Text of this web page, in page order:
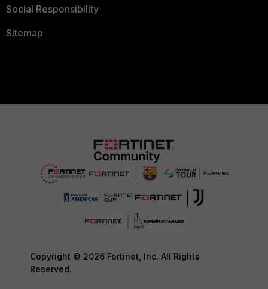
Social Responsibility
Sitemap
Copyright © 2026 Fortinet, Inc. All Rights
Reserved.